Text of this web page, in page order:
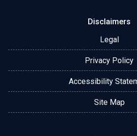
Disclaimers
Legal
Privacy Policy
Accessibility
Site Map